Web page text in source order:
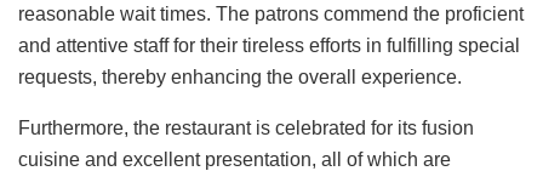
reasonable wait times. The patrons commend the proficient
and attentive staff for their tireless efforts in fulfilling special
requests, thereby enhancing the overall experience.
Furthermore, the restaurant is celebrated for its fusion
cuisine and excellent presentation, all of which are